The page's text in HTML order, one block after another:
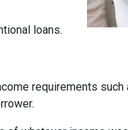
loans.
requirements such